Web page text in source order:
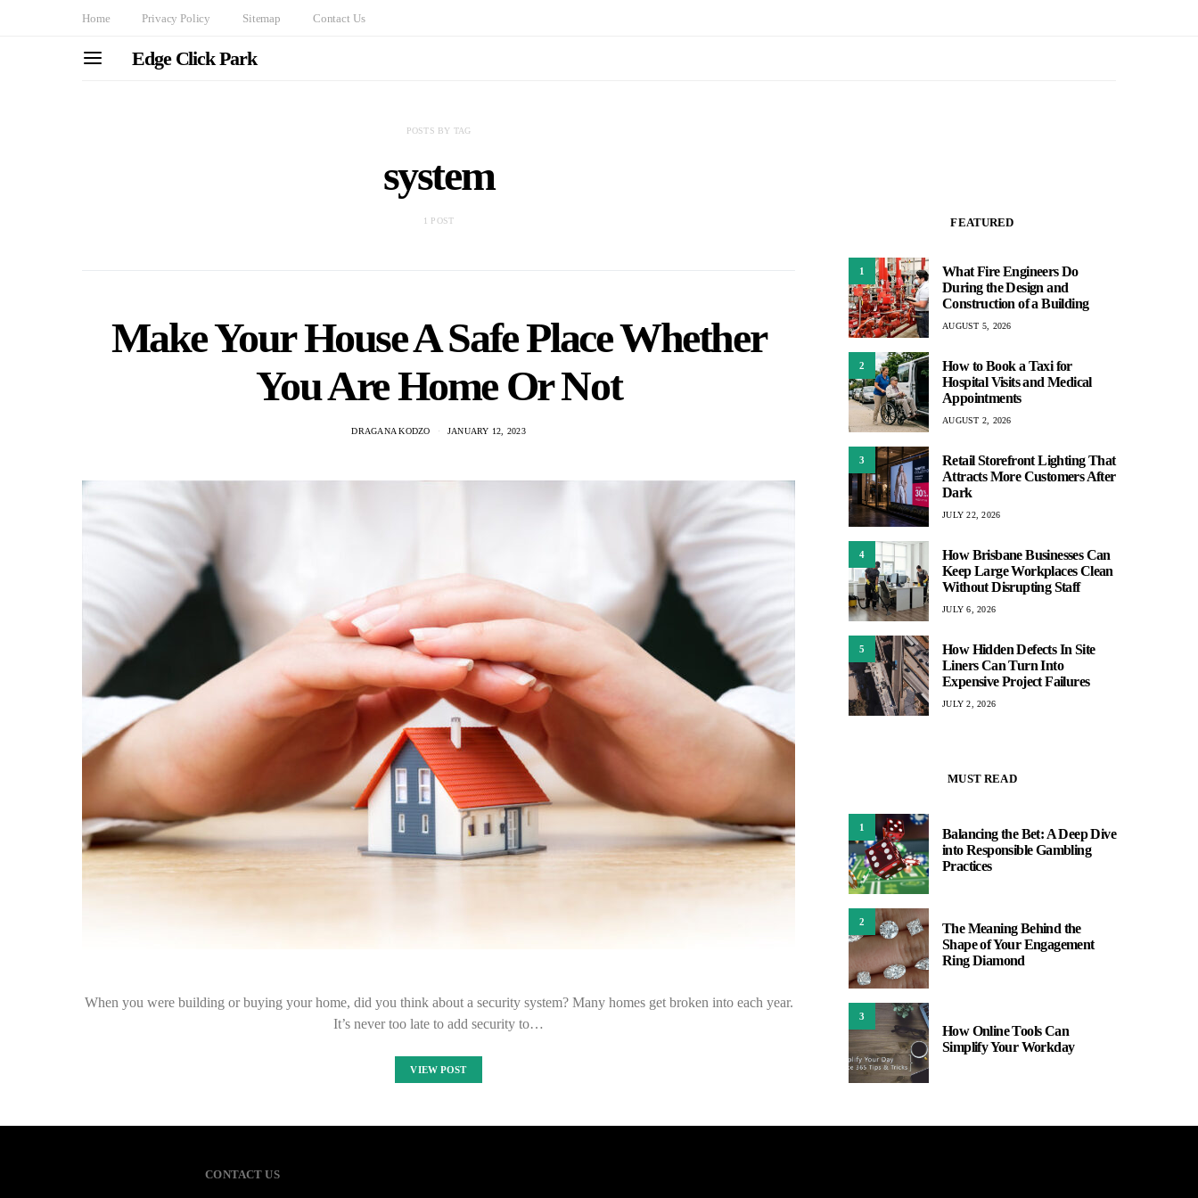
Home Privacy Policy Sitemap Contact Us
Edge Click Park
POSTS BY TAG
system
1 POST
Make Your House A Safe Place Whether
You Are Home Or Not
DRAGANA KODZO JANUARY 12, 2023
When you were building or buying your home, did you think about a security system? Many homes get broken into each year.
It’s never too late to add security to…
VIEW POST
FEATURED
1
What Fire Engineers Do
During the Design and
Construction of a Building
AUGUST 5, 2026
2
How to Book a Taxi for
Hospital Visits and Medical
Appointments
AUGUST 2, 2026
3
Retail Storefront Lighting That
Attracts More Customers After
Dark
JULY 22, 2026
4
How Brisbane Businesses Can
Keep Large Workplaces Clean
Without Disrupting Staff
JULY 6, 2026
5
How Hidden Defects In Site
Liners Can Turn Into
Expensive Project Failures
JULY 2, 2026
MUST READ
1
Balancing the Bet: A Deep Dive
into Responsible Gambling
Practices
2
The Meaning Behind the
Shape of Your Engagement
Ring Diamond
3
How Online Tools Can
Simplify Your Workday
CONTACT US